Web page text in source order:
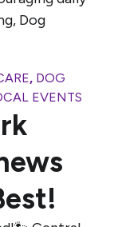
, DOG
EVENTS